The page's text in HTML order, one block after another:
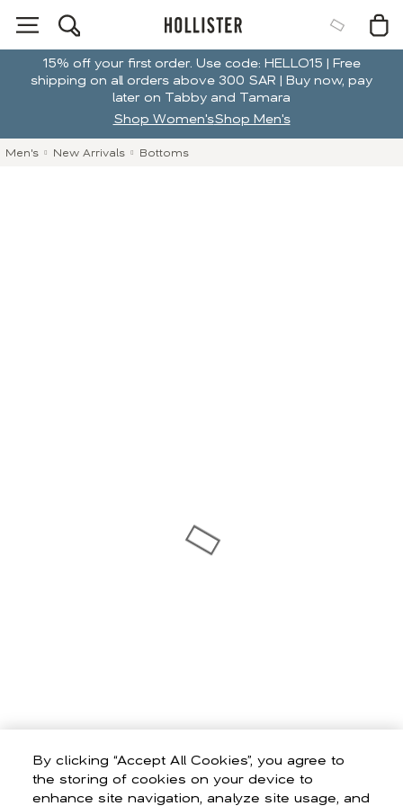
By clicking “Accept All Cookies”, you agree to
the storing of cookies on your device to
enhance site navigation, analyze site usage, and
15% off your first order. Use code: HELLO15 | Free
shipping on all orders above 300 SAR | Buy now, pay
later on Tabby and Tamara
Shop Women'sShop Men's
Men's New Arrivals Bottoms